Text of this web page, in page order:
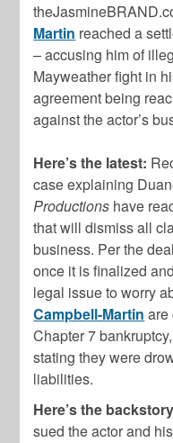
Martin reached a
– accusing him of
Mayweather fight in
agreement being
against the actor’s
Here’s the latest:
case explaining
Productions have
that will dismiss all
business. Per the
once it is finalized
legal issue to worry
Campbell-Martin are
Chapter 7
stating they were
liabilities.
Here’s the
sued the actor and